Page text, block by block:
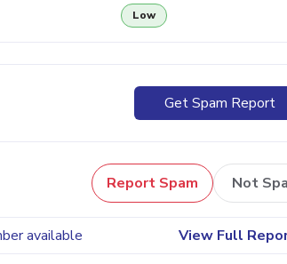
Low
Get Spam Report
Report Spam Not
available View Full